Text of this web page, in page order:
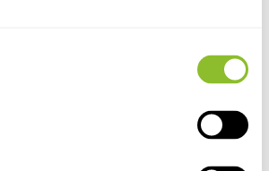
A fascinating examination of